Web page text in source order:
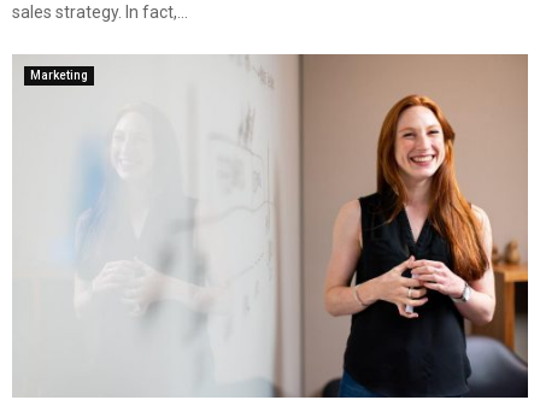
sales strategy. In fact,...
Marketing